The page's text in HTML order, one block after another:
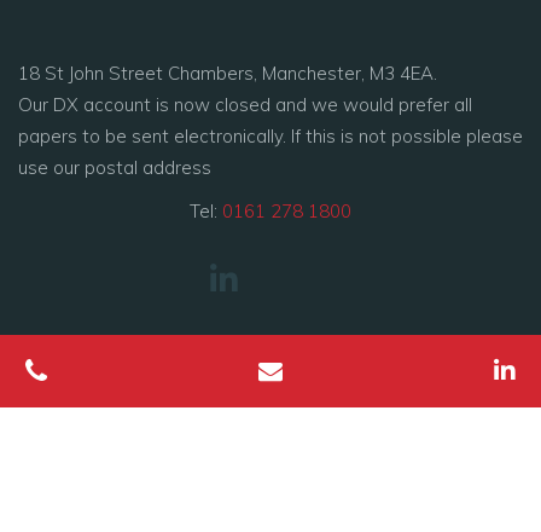
18 St John Street Chambers, Manchester, M3 4EA.
Our DX account is now closed and we would prefer all
papers to be sent electronically. If this is not possible please
use our postal address
Tel: 0161 278 1800